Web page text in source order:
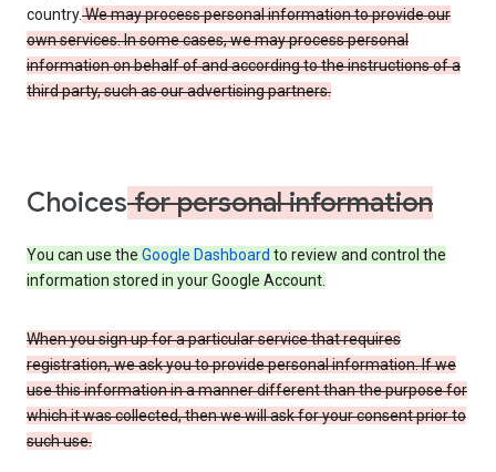
country.We may process personal information to provide our
own services. In some cases, we may process personal
information on behalf of and according to the instructions of a
third party, such as our advertising partners.
Choicesfor personal information
You can use the Google Dashboard to review and control the
information stored in your Google Account.
When you sign up for a particular service that requires
registration, we ask you to provide personal information. If we
use this information in a manner different than the purpose for
which it was collected, then we will ask for your consent prior to
such use.